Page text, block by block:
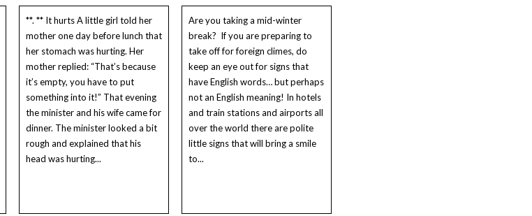
**. ** It hurts A little girl told her
mother one day before lunch that
her stomach was hurting. Her
mother replied: “That’s because
it’s empty, you have to put
something into it!” That evening
the minister and his wife came for
dinner. The minister looked a bit
rough and explained that his
head was hurting...
Are you taking a mid-winter
break? If you are preparing to
take off for foreign climes, do
keep an eye out for signs that
have English words… but perhaps
not an English meaning! In hotels
and train stations and airports all
over the world there are polite
little signs that will bring a smile
to...